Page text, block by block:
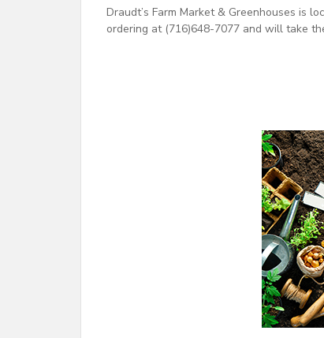
Draudt’s Farm Market & Greenhouses is
ordering at (716)648-7077 and will take